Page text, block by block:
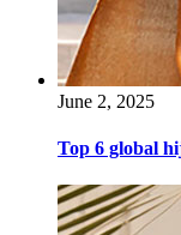
June 2, 2025
Top 6 global